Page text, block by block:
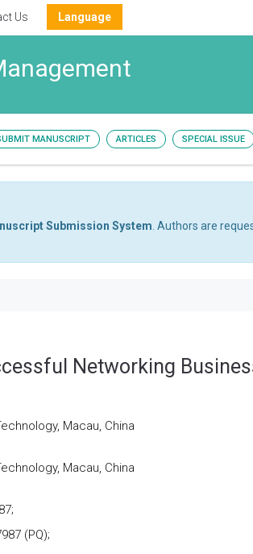
Us Language
MANUSCRIPT ARTICLES SPECIAL ISSUE
Submission System . Authors are
Networking
Macau, China
Macau, China
(PQ);